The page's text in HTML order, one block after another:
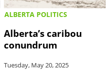
ALBERTA POLITICS
Alberta’s caribou
conundrum
Tuesday, May 20, 2025